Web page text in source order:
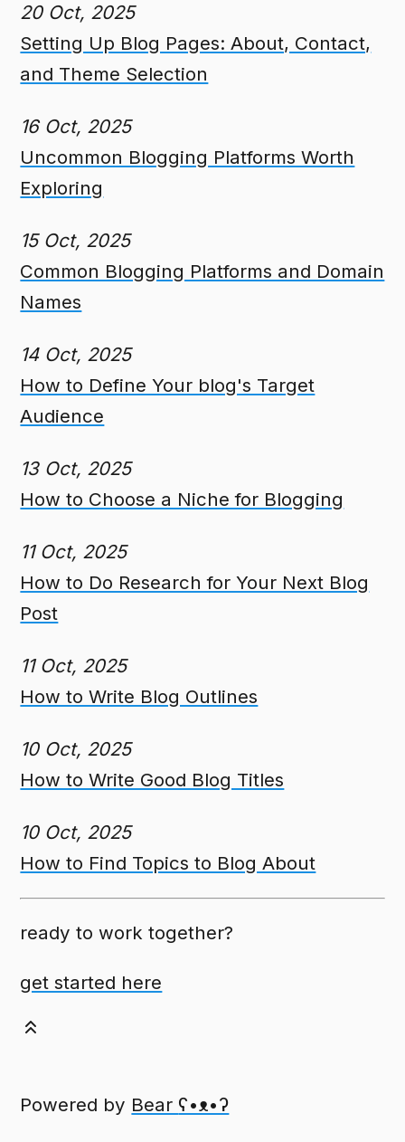
20 Oct, 2025
Setting Up Blog Pages: About, Contact,
and Theme Selection
16 Oct, 2025
Uncommon Blogging Platforms Worth
Exploring
15 Oct, 2025
Common Blogging Platforms and Domain
Names
14 Oct, 2025
How to Define Your blog's Target
Audience
13 Oct, 2025
How to Choose a Niche for Blogging
11 Oct, 2025
How to Do Research for Your Next Blog
Post
11 Oct, 2025
How to Write Blog Outlines
10 Oct, 2025
How to Write Good Blog Titles
10 Oct, 2025
How to Find Topics to Blog About
ready to work together?
get started here
Powered by Bear ʕ•ᴥ•ʔ